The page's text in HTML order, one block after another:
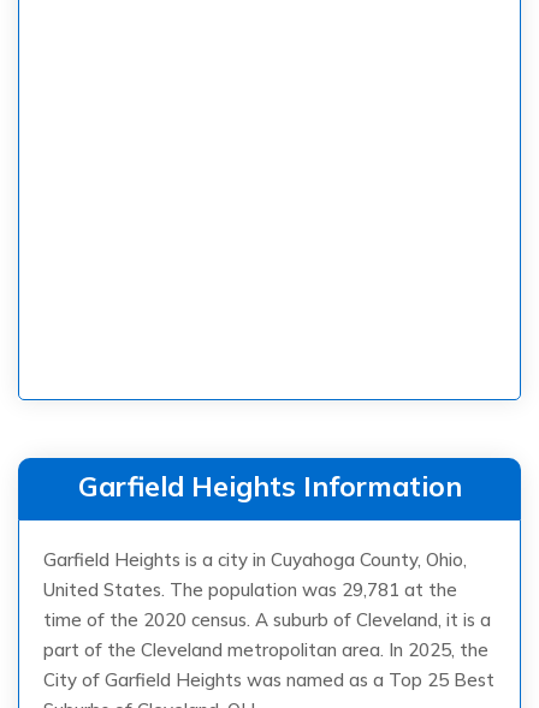
Garfield Heights Information
Garfield Heights is a city in Cuyahoga County, Ohio,
United States. The population was 29,781 at the
time of the 2020 census. A suburb of Cleveland, it is a
part of the Cleveland metropolitan area. In 2025, the
City of Garfield Heights was named as a Top 25 Best